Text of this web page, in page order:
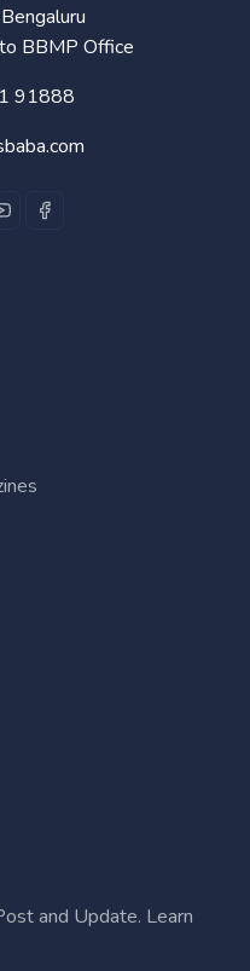
BBMP Office
91888
and Update. Learn